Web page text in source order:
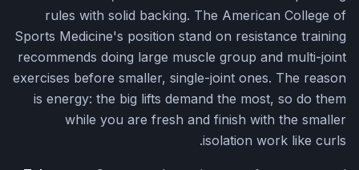
rules with solid backing. The American College of
Sports Medicine's position stand on resistance training
recommends doing large muscle group and multi-joint
exercises before smaller, single-joint ones. The reason
is energy: the big lifts demand the most, so do them
while you are fresh and finish with the smaller
isolation work like curls.